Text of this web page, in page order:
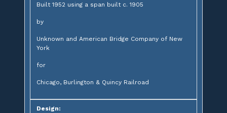
Built 1952 using a span built c. 1905
by
Unknown and American Bridge Company of New
York
for
Chicago, Burlington & Quincy Railroad
Design: